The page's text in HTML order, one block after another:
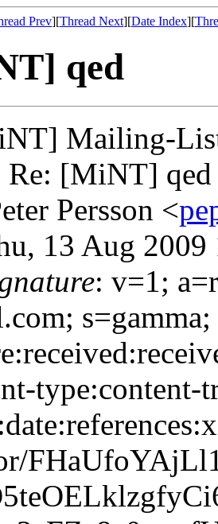
Prev][Thread Next][Date Index][
qed
Mailing-
Re: [MiNT] qed
Persson <
13 Aug
: v=1;
type:content-